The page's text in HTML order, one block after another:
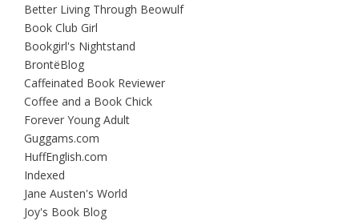
Better Living Through Beowulf
Book Club Girl
Bookgirl's Nightstand
BrontëBlog
Caffeinated Book Reviewer
Coffee and a Book Chick
Forever Young Adult
Guggams.com
HuffEnglish.com
Indexed
Jane Austen's World
Joy's Book Blog